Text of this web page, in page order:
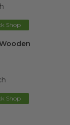
Shop
Shop